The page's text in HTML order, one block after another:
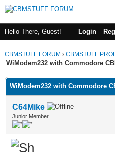
Hello There, Guest! Login
CBMSTUFF FORUM › CBMSTUFF
WiModem232 with Commodore
WiModem232 with Commodore
C64Mike
Junior Member